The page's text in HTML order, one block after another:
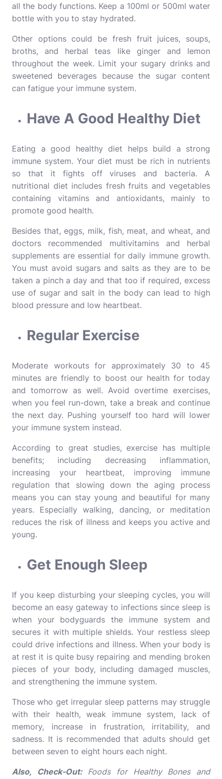
all the body functions. Keep a 100ml or 500ml water
bottle with you to stay hydrated.
Other options could be fresh fruit juices, soups,
broths, and herbal teas like ginger and lemon
throughout the week. Limit your sugary drinks and
sweetened beverages because the sugar content
can fatigue your immune system.
Have A Good Healthy Diet
Eating a good healthy diet helps build a strong
immune system. Your diet must be rich in nutrients
so that it fights off viruses and bacteria. A
nutritional diet includes fresh fruits and vegetables
containing vitamins and antioxidants, mainly to
promote good health.
Besides that, eggs, milk, fish, meat, and wheat, and
doctors recommended multivitamins and herbal
supplements are essential for daily immune growth.
You must avoid sugars and salts as they are to be
taken a pinch a day and that too if required, excess
use of sugar and salt in the body can lead to high
blood pressure and low heartbeat.
Regular Exercise
Moderate workouts for approximately 30 to 45
minutes are friendly to boost our health for today
and tomorrow as well. Avoid overtime exercises,
when you feel run-down, take a break and continue
the next day. Pushing yourself too hard will lower
your immune system instead.
According to great studies, exercise has multiple
benefits; including decreasing inflammation,
increasing your heartbeat, improving immune
regulation that slowing down the aging process
means you can stay young and beautiful for many
years. Especially walking, dancing, or meditation
reduces the risk of illness and keeps you active and
young.
Get Enough Sleep
If you keep disturbing your sleeping cycles, you will
become an easy gateway to infections since sleep is
when your bodyguards the immune system and
secures it with multiple shields. Your restless sleep
could drive infections and illness. When your body is
at rest it is quite busy repairing and mending broken
pieces of your body, including damaged muscles,
and strengthening the immune system.
Those who get irregular sleep patterns may struggle
with their health, weak immune system, lack of
memory, increase in frustration, irritability, and
sadness. It is recommended that adults should get
between seven to eight hours each night.
Also, Check-Out: Foods for Healthy Bones and